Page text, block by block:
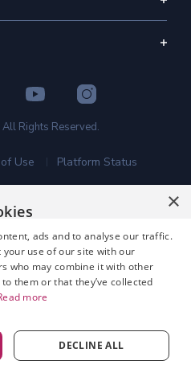
Rights Reserved.
Use Platform Status
×
ads and to analyse our traffic.
use of our site with our
who may combine it with other
them or that they’ve collected
more
DECLINE ALL